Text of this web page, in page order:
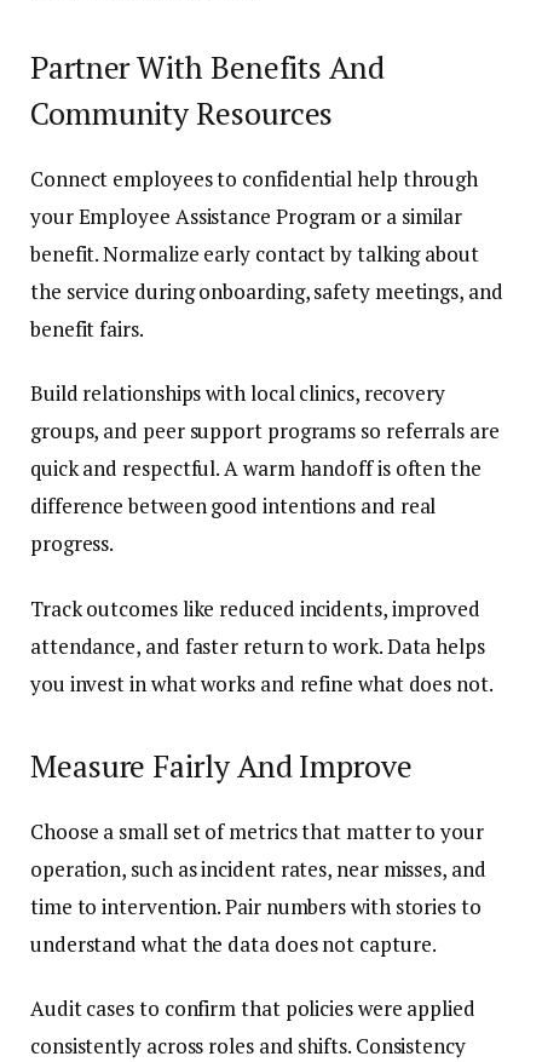
Partner With Benefits And
Community Resources
Connect employees to confidential help through
your Employee Assistance Program or a similar
benefit. Normalize early contact by talking about
the service during onboarding, safety meetings, and
benefit fairs.
Build relationships with local clinics, recovery
groups, and peer support programs so referrals are
quick and respectful. A warm handoff is often the
difference between good intentions and real
progress.
Track outcomes like reduced incidents, improved
attendance, and faster return to work. Data helps
you invest in what works and refine what does not.
Measure Fairly And Improve
Choose a small set of metrics that matter to your
operation, such as incident rates, near misses, and
time to intervention. Pair numbers with stories to
understand what the data does not capture.
Audit cases to confirm that policies were applied
consistently across roles and shifts. Consistency